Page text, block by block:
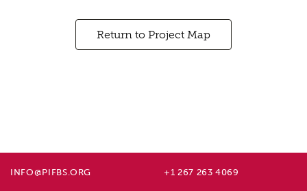
Return to Project Map
INFO@PIFBS.ORG +1 267 263 4069